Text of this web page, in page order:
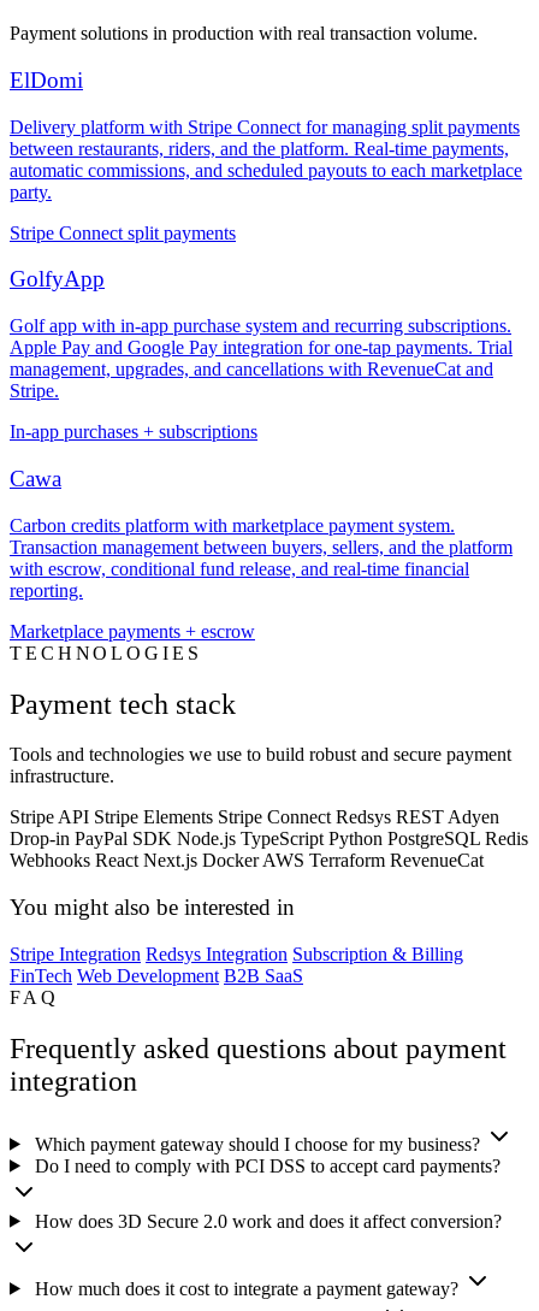
Payment solutions in production with real transaction volume.
ElDomi
Delivery platform with Stripe Connect for managing split payments
between restaurants, riders, and the platform. Real-time payments,
automatic commissions, and scheduled payouts to each marketplace
party.
Stripe Connect split payments
GolfyApp
Golf app with in-app purchase system and recurring subscriptions.
Apple Pay and Google Pay integration for one-tap payments. Trial
management, upgrades, and cancellations with RevenueCat and
Stripe.
In-app purchases + subscriptions
Cawa
Carbon credits platform with marketplace payment system.
Transaction management between buyers, sellers, and the platform
with escrow, conditional fund release, and real-time financial
reporting.
Marketplace payments + escrow
TECHNOLOGIES
Payment tech stack
Tools and technologies we use to build robust and secure payment
infrastructure.
Stripe API Stripe Elements Stripe ConnectRedsys RESTAdyen
Drop-in PayPal SDK Node.js TypeScriptPython PostgreSQL Redis
Webhooks ReactNext.js DockerAWS Terraform RevenueCat
You might also be interested in
Stripe Integration Redsys Integration Subscription & Billing
FinTech Web Development B2B SaaS
FAQ
Frequently asked questions about payment
integration
Which payment gateway should I choose for my business?
Do I need to comply with PCI DSS to accept card payments?
How does 3D Secure 2.0 work and does it affect conversion?
How much does it cost to integrate a payment gateway?